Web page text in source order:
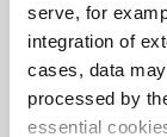
serve, for
integration of
cases, data
processed by
essential
Please